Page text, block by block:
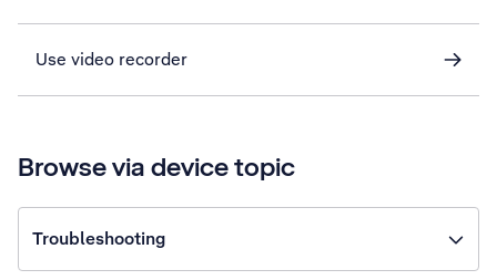
Use video recorder
Browse via device topic
Troubleshooting